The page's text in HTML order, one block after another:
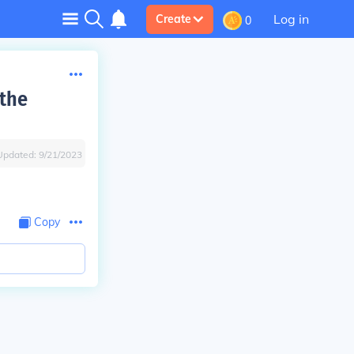
Create 0 Log in
9/21/2023
Copy